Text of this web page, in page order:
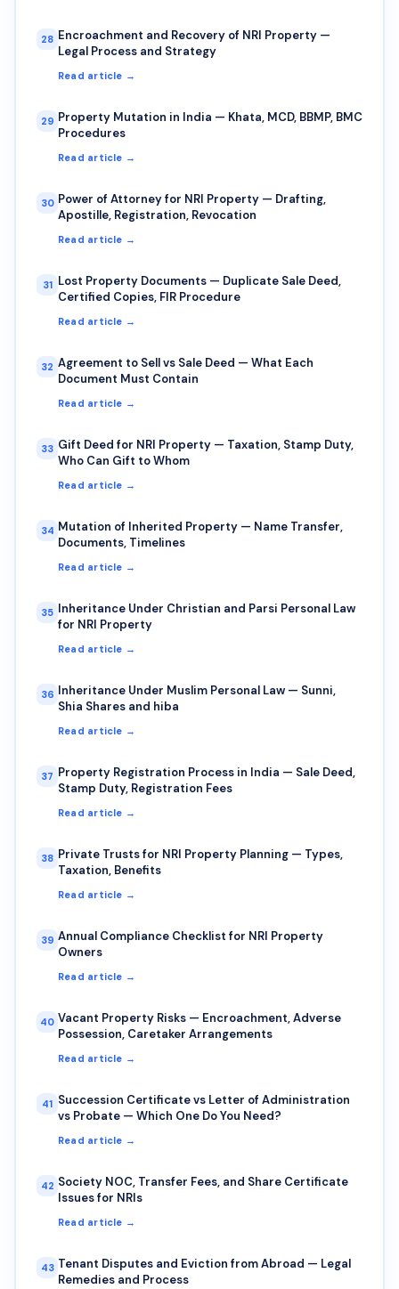
28 Encroachment and Recovery of NRI Property —
Legal Process and Strategy
Read article →
29 Property Mutation in India — Khata, MCD, BBMP, BMC
Procedures
Read article →
30 Power of Attorney for NRI Property — Drafting,
Apostille, Registration, Revocation
Read article →
31 Lost Property Documents — Duplicate Sale Deed,
Certified Copies, FIR Procedure
Read article →
32 Agreement to Sell vs Sale Deed — What Each
Document Must Contain
Read article →
33 Gift Deed for NRI Property — Taxation, Stamp Duty,
Who Can Gift to Whom
Read article →
34 Mutation of Inherited Property — Name Transfer,
Documents, Timelines
Read article →
35 Inheritance Under Christian and Parsi Personal Law
for NRI Property
Read article →
36 Inheritance Under Muslim Personal Law — Sunni,
Shia Shares and hiba
Read article →
37 Property Registration Process in India — Sale Deed,
Stamp Duty, Registration Fees
Read article →
38 Private Trusts for NRI Property Planning — Types,
Taxation, Benefits
Read article →
39 Annual Compliance Checklist for NRI Property
Owners
Read article →
40 Vacant Property Risks — Encroachment, Adverse
Possession, Caretaker Arrangements
Read article →
41 Succession Certificate vs Letter of Administration
vs Probate — Which One Do You Need?
Read article →
42 Society NOC, Transfer Fees, and Share Certificate
Issues for NRIs
Read article →
43 Tenant Disputes and Eviction from Abroad — Legal
Remedies and Process